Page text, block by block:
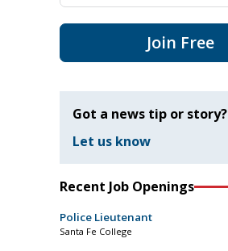
Join Free
Got a news tip or story?
Let us know
Recent Job Openings
Police Lieutenant
Santa Fe College